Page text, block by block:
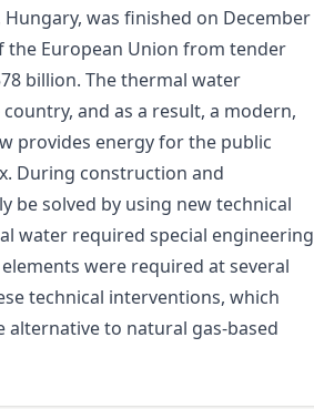
was finished on December
the European Union from tender
billion. The thermal water
and as a result, a modern,
provides energy for the public
During construction and
be solved by using new technical
water required special engineering
were required at several
technical interventions, which
alternative to natural gas-based